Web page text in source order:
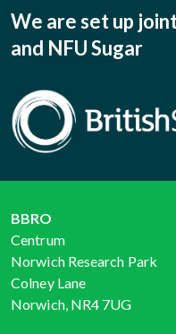
We are set up
and NFU Sugar
BBRO
Centrum
Norwich Research Park
Colney Lane
Norwich, NR4 7UG